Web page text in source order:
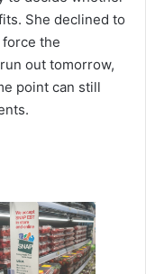
She declined to
the
out tomorrow,
point can still